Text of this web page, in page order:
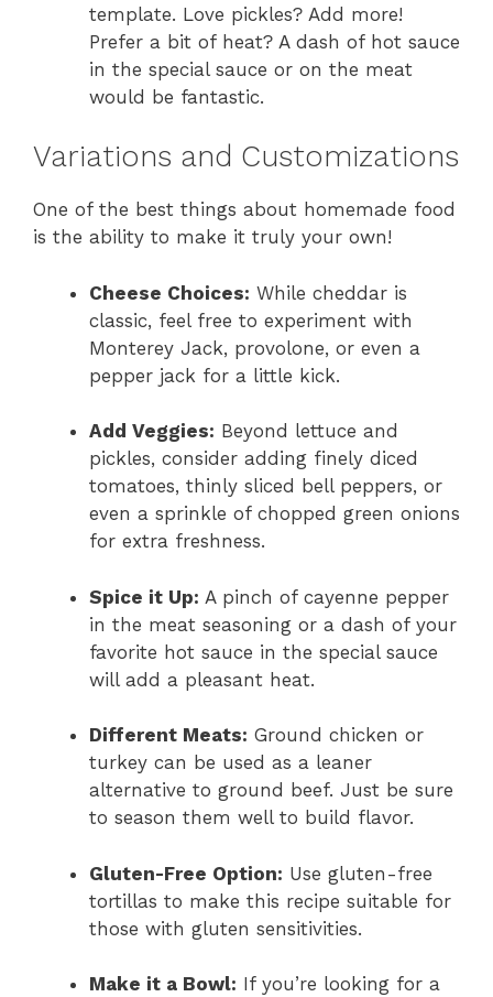
template. Love pickles? Add more!
Prefer a bit of heat? A dash of hot sauce
in the special sauce or on the meat
would be fantastic.
Variations and Customizations
One of the best things about homemade food
is the ability to make it truly your own!
Cheese Choices: While cheddar is
classic, feel free to experiment with
Monterey Jack, provolone, or even a
pepper jack for a little kick.
Add Veggies: Beyond lettuce and
pickles, consider adding finely diced
tomatoes, thinly sliced bell peppers, or
even a sprinkle of chopped green onions
for extra freshness.
Spice it Up: A pinch of cayenne pepper
in the meat seasoning or a dash of your
favorite hot sauce in the special sauce
will add a pleasant heat.
Different Meats: Ground chicken or
turkey can be used as a leaner
alternative to ground beef. Just be sure
to season them well to build flavor.
Gluten-Free Option: Use gluten-free
tortillas to make this recipe suitable for
those with gluten sensitivities.
Make it a Bowl: If you’re looking for a